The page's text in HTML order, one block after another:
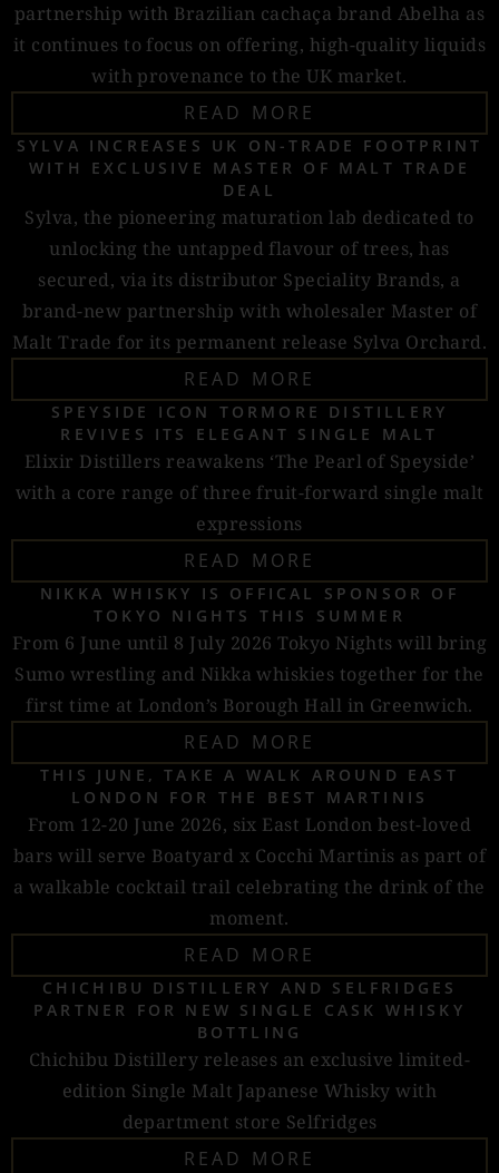
partnership with Brazilian cachaça brand Abelha as
it continues to focus on offering, high-quality liquids
with provenance to the UK market.
READ MORE
SYLVA INCREASES UK ON-TRADE FOOTPRINT
WITH EXCLUSIVE MASTER OF MALT TRADE
DEAL
Sylva, the pioneering maturation lab dedicated to
unlocking the untapped flavour of trees, has
secured, via its distributor Speciality Brands, a
brand-new partnership with wholesaler Master of
Malt Trade for its permanent release Sylva Orchard.
READ MORE
SPEYSIDE ICON TORMORE DISTILLERY
REVIVES ITS ELEGANT SINGLE MALT
Elixir Distillers reawakens ‘The Pearl of Speyside’
with a core range of three fruit-forward single malt
expressions
READ MORE
NIKKA WHISKY IS OFFICAL SPONSOR OF
TOKYO NIGHTS THIS SUMMER
From 6 June until 8 July 2026 Tokyo Nights will bring
Sumo wrestling and Nikka whiskies together for the
first time at London’s Borough Hall in Greenwich.
READ MORE
THIS JUNE, TAKE A WALK AROUND EAST
LONDON FOR THE BEST MARTINIS
From 12-20 June 2026, six East London best-loved
bars will serve Boatyard x Cocchi Martinis as part of
a walkable cocktail trail celebrating the drink of the
moment.
READ MORE
CHICHIBU DISTILLERY AND SELFRIDGES
PARTNER FOR NEW SINGLE CASK WHISKY
BOTTLING
Chichibu Distillery releases an exclusive limited-
edition Single Malt Japanese Whisky with
department store Selfridges
READ MORE